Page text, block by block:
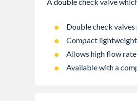
Double check
Compact
Allows high flow
Available with a